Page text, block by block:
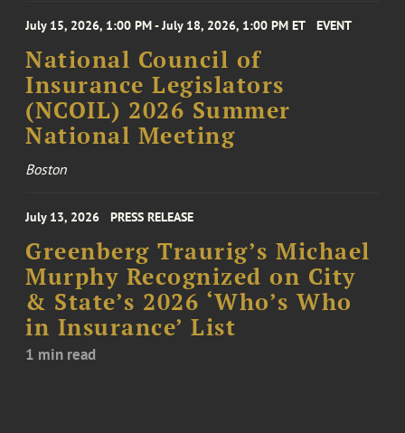
July 15, 2026, 1:00 PM - July 18, 2026, 1:00 PM ET EVENT
National Council of
Insurance Legislators
(NCOIL) 2026 Summer
National Meeting
Boston
July 13, 2026 PRESS RELEASE
Greenberg Traurig’s Michael
Murphy Recognized on City
& State’s 2026 ‘Who’s Who
in Insurance’ List
1 min read